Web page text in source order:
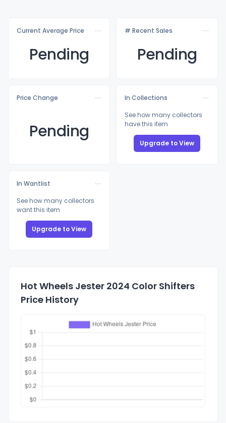
Current Average Price
Pending
# Recent Sales
Pending
Price Change
Pending
In Collections
See how many collectors
have this item
Upgrade to View
In Wantlist
See how many collectors
want this item
Upgrade to View
Hot Wheels Jester 2024 Color Shifters
Price History